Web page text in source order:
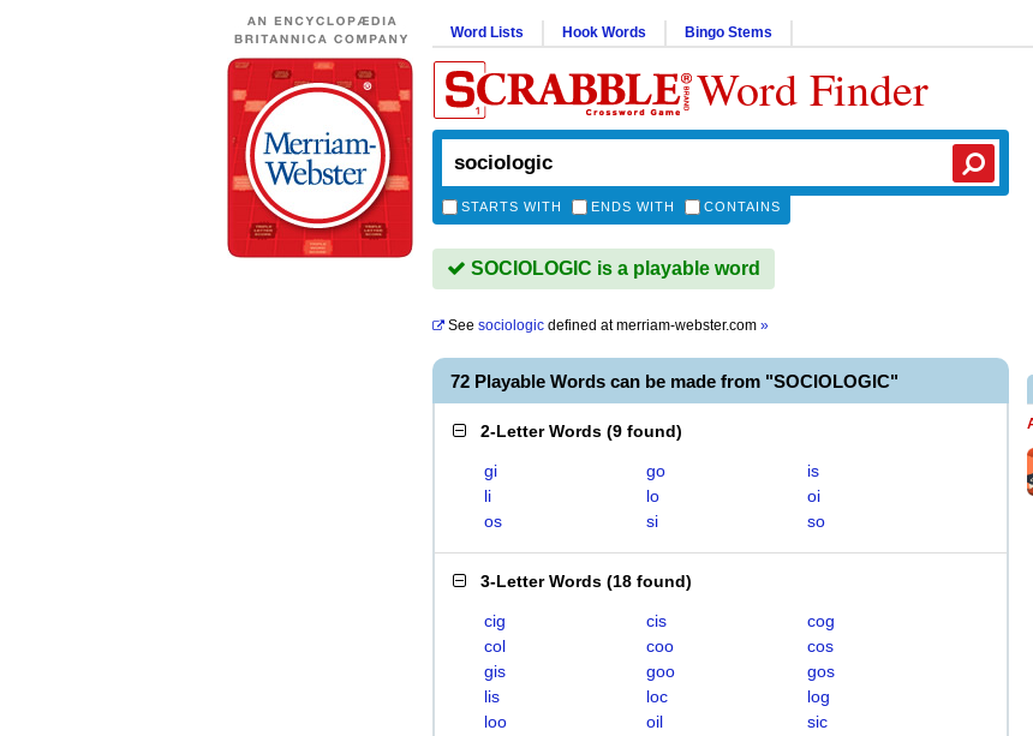
Word Lists Hook Words Bingo Stems
Word Finder
STARTS WITH ENDS WITH CONTAINS
SOCIOLOGIC is a playable word
See sociologic defined atmerriam-webster.com »
72 Playable Words can be made from "SOCIOLOGIC"
2-Letter Words (9 found)
gi go
is
li
lo
oi
os
si so
3-Letter Words (18 found)
cig cis
cog
col
coo
cos
gis
goo
gos
lis
loc
log
loo
oil
sic